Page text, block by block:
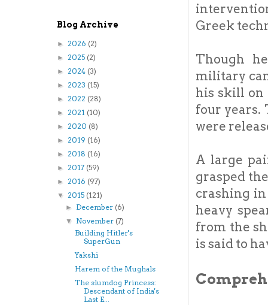
Greek
Though
military
his skill on
four years.
were
A large
grasped
crashing
heavy
from the
is said to
Blog Archive
► 2026 (2)
► 2025 (2)
► 2024 (3)
► 2023 (15)
► 2022 (28)
► 2021 (10)
► 2020 (8)
► 2019 (16)
► 2018 (16)
► 2017 (59)
► 2016 (97)
▼ 2015 (121)
► December (6)
▼ November (7)
Building Hitler's
SuperGun
Yakshi
Harem of the Mughals
The slumdog Princess:
Descendant of India's
Last E...